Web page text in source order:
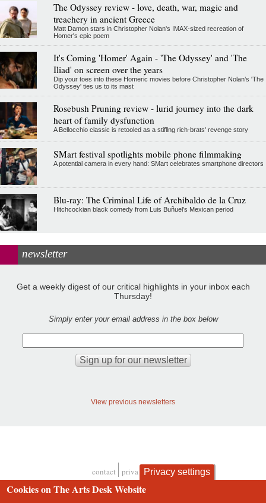
The Odyssey review - love, death, war, magic and
treachery in ancient Greece
Matt Damon stars in Christopher Nolan's IMAX-sized recreation of
Homer's epic poem
It's Coming 'Homer' Again - 'The Odyssey' and 'The
Iliad' on screen over the years
Dip your toes into these Homeric movies before Christopher Nolan’s 'The
Odyssey' ties us to its mast
Rosebush Pruning review - lurid journey into the dark
heart of family dysfunction
A Bellocchio classic is retooled as a stifllng rich-brats' revenge story
SMart festival spotlights mobile phone filmmaking
A potential camera in every hand: SMart celebrates smartphone directors
Blu-ray: The Criminal Life of Archibaldo de la Cruz
Hitchcockian black comedy from Luis Buñuel’s Mexican period
newsletter
Get a weekly digest of our critical highlights in your inbox each
Thursday!
Simply enter your email address in the box below
View previous newsletters
Footer
contact privacy and cookies
Privacy settings
Cookies on The Arts Desk Website